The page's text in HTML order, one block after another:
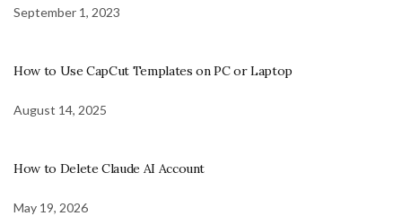
September 1, 2023
How to Use CapCut Templates on PC or Laptop
August 14, 2025
How to Delete Claude AI Account
May 19, 2026